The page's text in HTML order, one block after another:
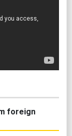
foreign